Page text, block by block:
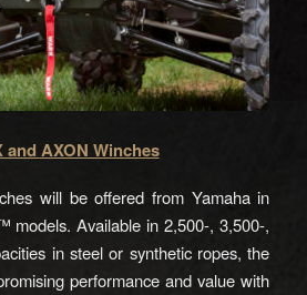
and AXON Winches
will be offered from Yamaha in
models. Available in 2,500-, 3,500-,
in steel or synthetic ropes, the
performance and value with